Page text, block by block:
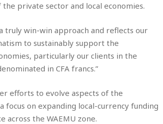
private sector and local economies.
truly win-win approach and reflects our
to sustainably support the
particularly our clients in the
in CFA francs.”
efforts to evolve aspects of the
on expanding local-currency funding
across the WAEMU zone.